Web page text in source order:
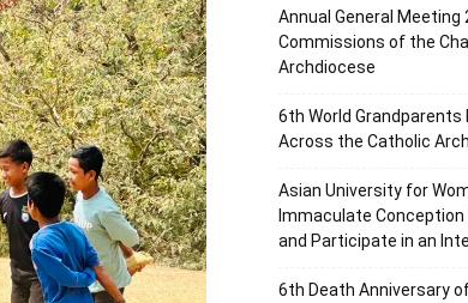
Annual General Meeting
Commissions of the
Archdiocese
6th World Grandparents
Across the Catholic
Asian University for
Immaculate Conception
and Participate in an
6th Death Anniversary